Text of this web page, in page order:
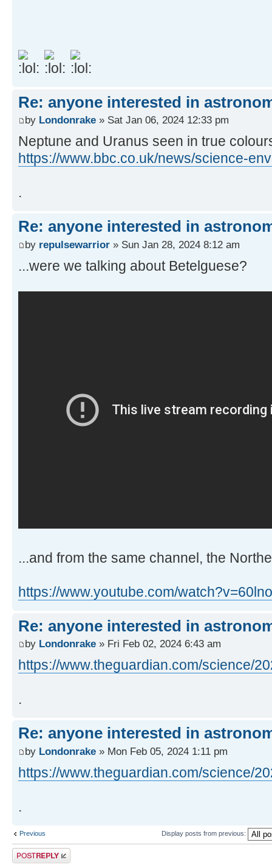
Re: anyone interested in
by Londonrake » Sat Jan 06, 2024 12:33 pm
Neptune and Uranus seen in true
https://www.bbc.co.uk/news/science-
.
Re: anyone interested in
by repulsewarrior » Sun Jan 28, 2024 8:12 am
...were we talking about Betelguese?
...and from the same channel, the
https://www.youtube.com/
Re: anyone interested in
by Londonrake » Fri Feb 02, 2024 6:43 am
https://www.theguardian.com/science/
.
Re: anyone interested in
by Londonrake » Mon Feb 05, 2024 1:11 pm
https://www.theguardian.com/science/
.
Previous Display posts from previous:
Post a reply